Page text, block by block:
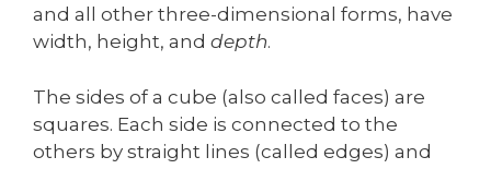
and all other three-dimensional forms, have
width, height, and depth.
The sides of a cube (also called faces) are
squares. Each side is connected to the
others by straight lines (called edges) and